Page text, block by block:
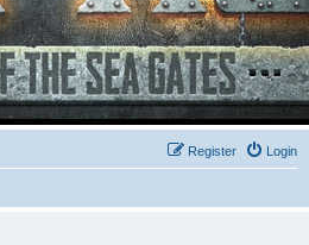
Login
Register